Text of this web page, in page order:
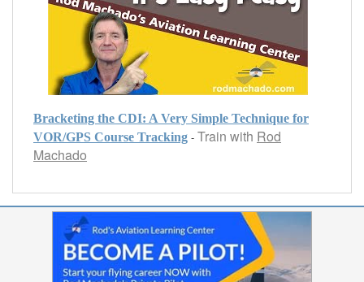
Bracketing the CDI: A Very Simple Technique for
VOR/GPS Course Tracking - Train with Rod
Machado